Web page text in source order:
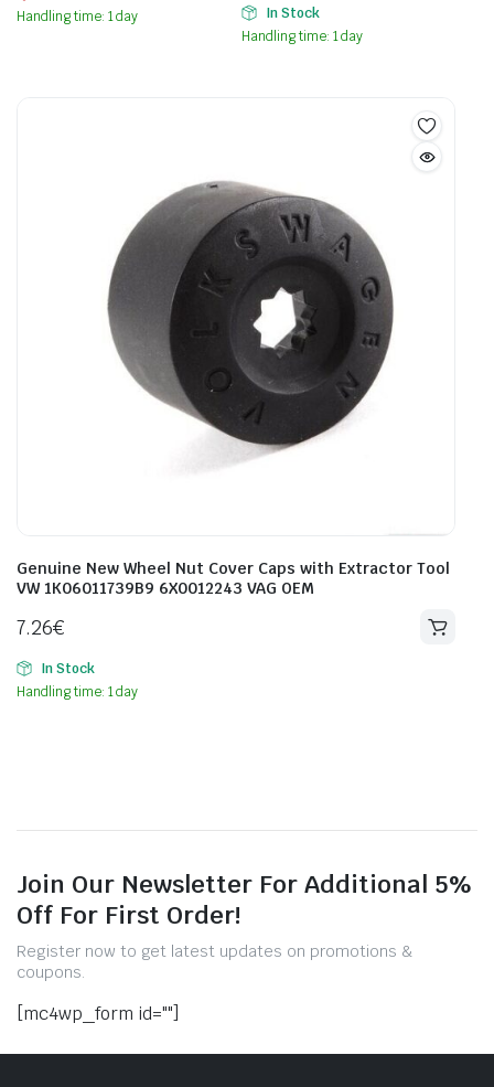
Handling time: 1 day
In Stock
Handling time: 1 day
Genuine New Wheel Nut Cover Caps with Extractor Tool
VW 1K06011739B9 6X0012243 VAG OEM
7.26€
In Stock
Handling time: 1 day
Join Our Newsletter For Additional 5%
Off For First Order!
Register now to get latest updates on promotions &
coupons.
[mc4wp_form id=""]